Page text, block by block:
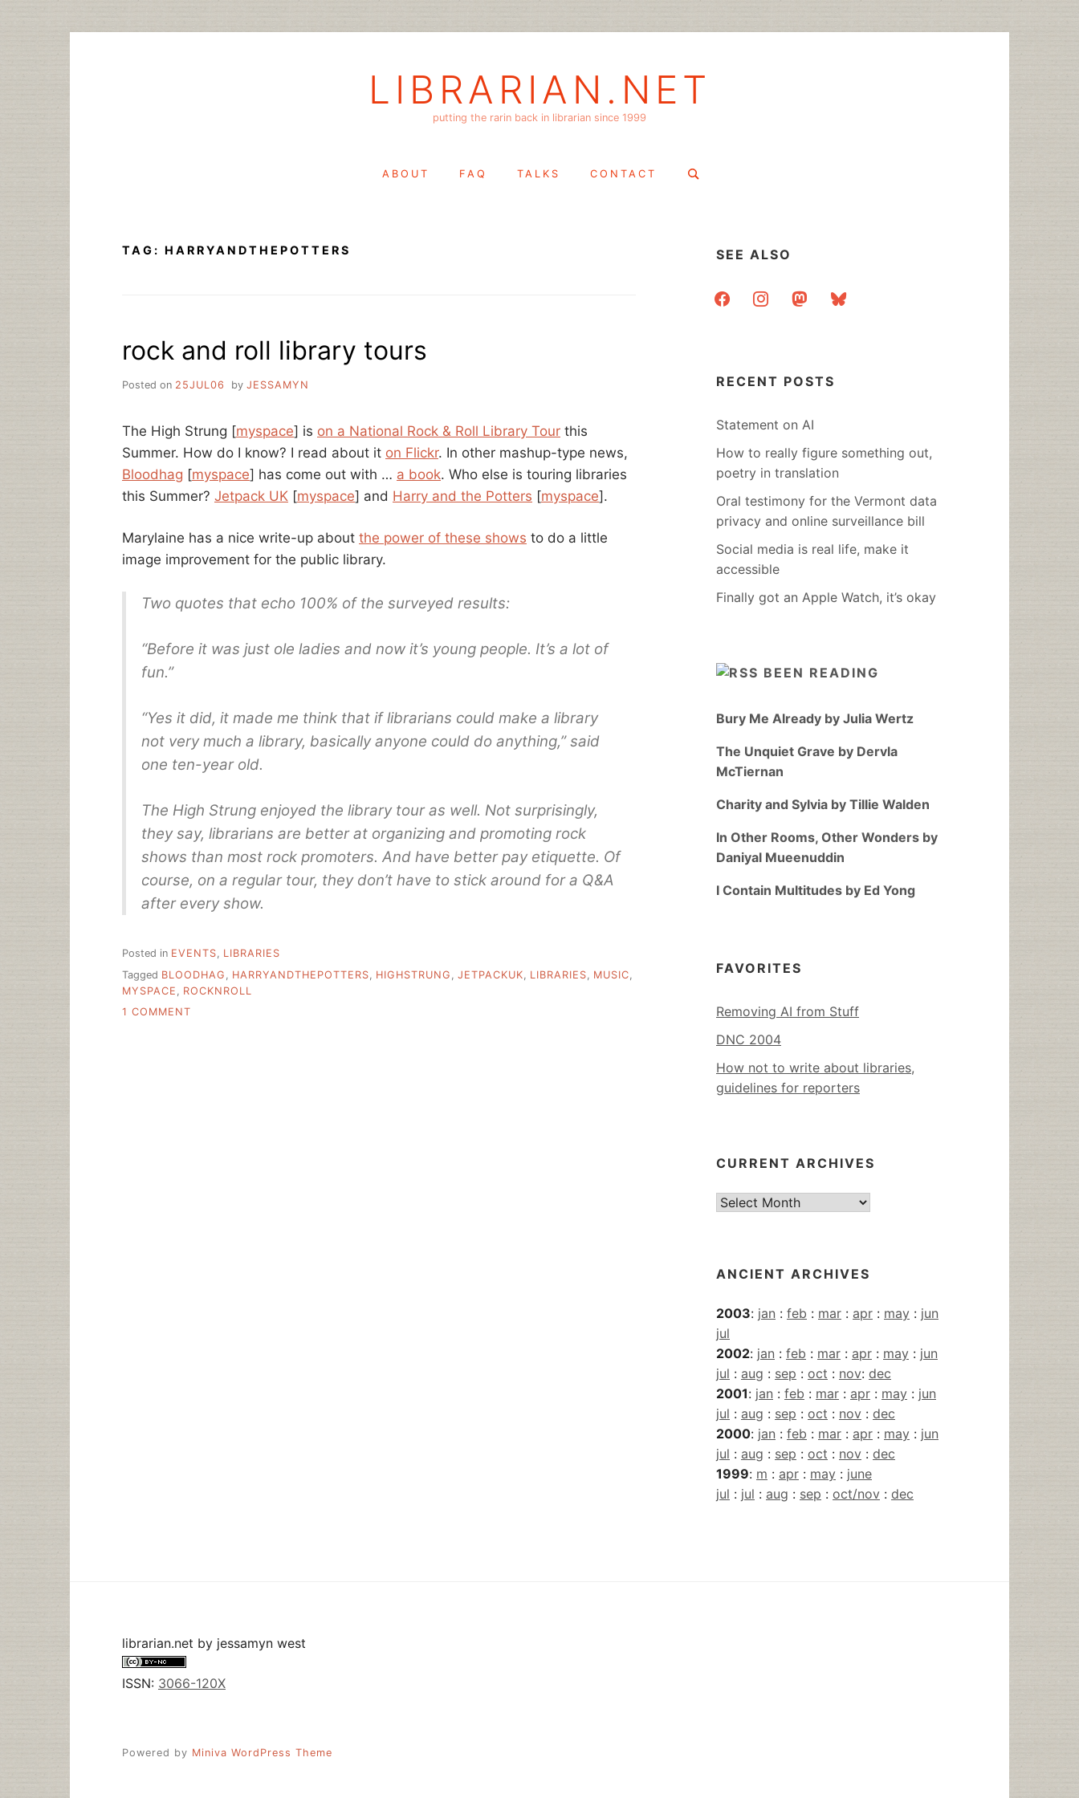
LIBRARIAN.NET
putting the rarin back in librarian since 1999
ABOUT FAQ TALKS CONTACT
Search
TAG: HARRYANDTHEPOTTERS
rock and roll library tours
Posted on 25JUL06 by JESSAMYN
The High Strung [myspace] is on a National Rock & Roll Library Tour this
Summer. How do I know? I read about it on Flickr. In other mashup-type news,
Bloodhag [myspace] has come out with … a book. Who else is touring libraries
this Summer? Jetpack UK [myspace] and Harry and the Potters [myspace].
Marylaine has a nice write-up about the power of these shows to do a little
image improvement for the public library.
Two quotes that echo 100% of the surveyed results:
“Before it was just ole ladies and now it’s young people. It’s a lot of
fun.”
“Yes it did, it made me think that if librarians could make a library
not very much a library, basically anyone could do anything,” said
one ten-year old.
The High Strung enjoyed the library tour as well. Not surprisingly,
they say, librarians are better at organizing and promoting rock
shows than most rock promoters. And have better pay etiquette. Of
course, on a regular tour, they don’t have to stick around for a Q&A
after every show.
Posted in EVENTS, LIBRARIES
Tagged BLOODHAG HARRYANDTHEPOTTERS HIGHSTRUNG JETPACKUK LIBRARIES MUSIC
MYSPACE
ROCKNROLL
1 COMMENT
SEE ALSO
facebookinstagrammastodonbluesky
RECENT POSTS
Statement on AI
How to really figure something out,
poetry in translation
Oral testimony for the Vermont data
privacy and online surveillance bill
Social media is real life, make it
accessible
Finally got an Apple Watch, it’s okay
BEEN READING
Bury Me Already by Julia Wertz
The Unquiet Grave by Dervla
McTiernan
Charity and Sylvia by Tillie Walden
In Other Rooms, Other Wonders by
Daniyal Mueenuddin
I Contain Multitudes by Ed Yong
FAVORITES
Removing AI from Stuff
DNC 2004
How not to write about libraries,
guidelines for reporters
CURRENT ARCHIVES
Current
ANCIENT ARCHIVES
2003: jan : feb : mar : apr : may : jun
jul
2002: jan : feb : mar : apr : may : jun
jul : aug : sep : oct : nov: dec
2001: jan : feb : mar : apr : may : jun
jul : aug : sep : oct : nov : dec
2000: jan : feb : mar : apr : may : jun
jul : aug : sep : oct : nov : dec
1999: m : apr : may : june
jul : jul : aug : sep : oct/nov : dec
librarian.net by jessamyn west
ISSN: 3066-120X
Powered by Miniva WordPress Theme